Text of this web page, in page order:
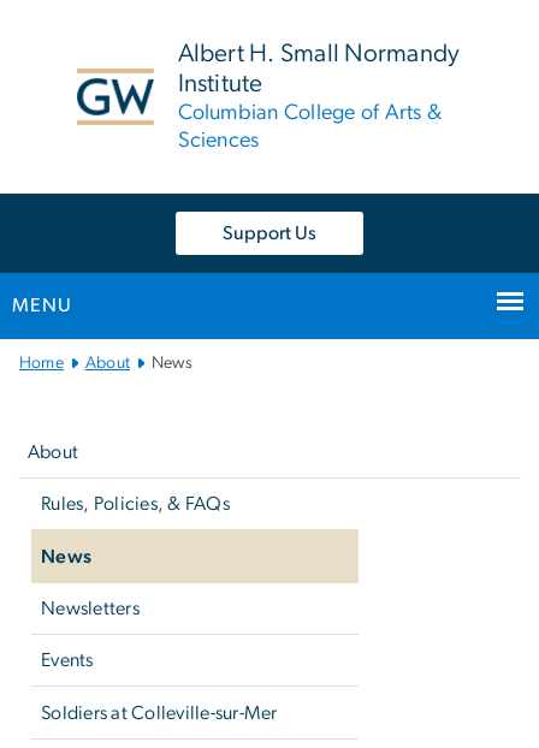
Albert H. Small Normandy
Institute
Columbian College of Arts &
Sciences
Support Us
MENU
Main
Home About News
About
Rules, Policies, & FAQs
News
Newsletters
Events
Soldiers at ​Colleville-sur-Mer